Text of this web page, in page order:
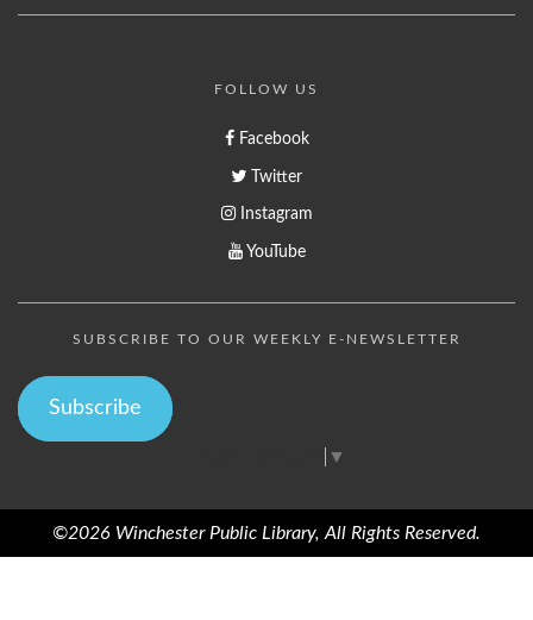
FOLLOW US
Facebook
Twitter
Instagram
YouTube
SUBSCRIBE TO OUR WEEKLY E-NEWSLETTER
Subscribe
▼
©2026 Winchester Public Library, All Rights Reserved.